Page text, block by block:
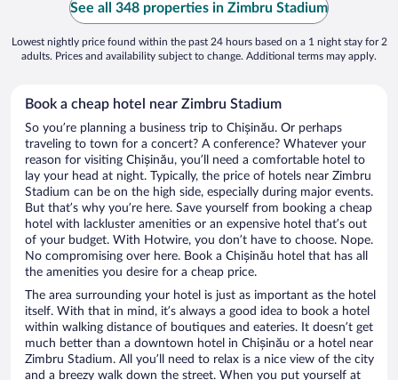
See all 348 properties in Zimbru Stadium
Lowest nightly price found within the past 24 hours based on a 1 night stay for 2
adults. Prices and availability subject to change. Additional terms may apply.
Book a cheap hotel near Zimbru Stadium
So you’re planning a business trip to Chișinău. Or perhaps
traveling to town for a concert? A conference? Whatever your
reason for visiting Chișinău, you’ll need a comfortable hotel to
lay your head at night. Typically, the price of hotels near Zimbru
Stadium can be on the high side, especially during major events.
But that’s why you’re here. Save yourself from booking a cheap
hotel with lackluster amenities or an expensive hotel that’s out
of your budget. With Hotwire, you don’t have to choose. Nope.
No compromising over here. Book a Chișinău hotel that has all
the amenities you desire for a cheap price.
The area surrounding your hotel is just as important as the hotel
itself. With that in mind, it’s always a good idea to book a hotel
within walking distance of boutiques and eateries. It doesn’t get
much better than a downtown hotel in Chișinău or a hotel near
Zimbru Stadium. All you’ll need to relax is a nice view of the city
and a breezy walk down the street. When you put yourself at